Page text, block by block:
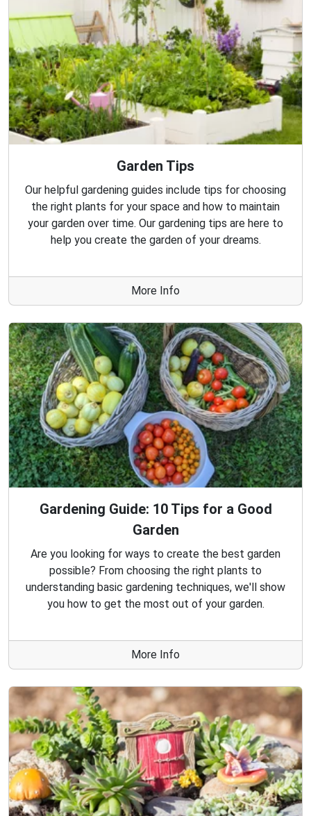
Garden Tips
Our helpful gardening guides include tips for choosing
the right plants for your space and how to maintain
your garden over time. Our gardening tips are here to
help you create the garden of your dreams.
More Info
Gardening Guide: 10 Tips for a Good
Garden
Are you looking for ways to create the best garden
possible? From choosing the right plants to
understanding basic gardening techniques, we'll show
you how to get the most out of your garden.
More Info